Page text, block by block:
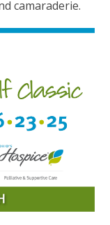
camaraderie.